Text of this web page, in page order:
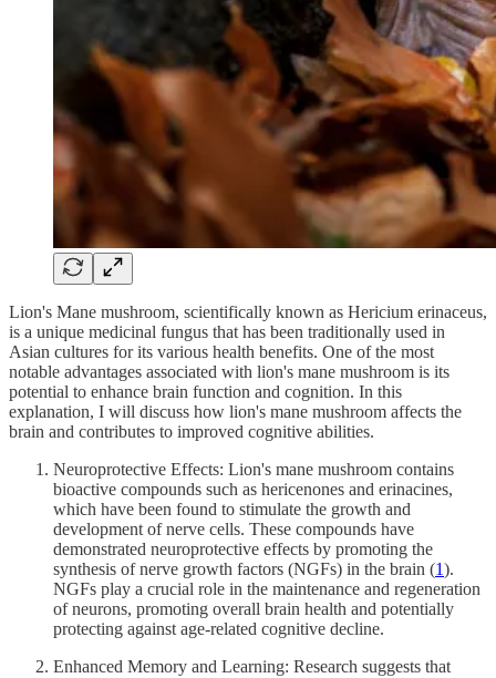
Lion's Mane mushroom, scientifically known as Hericium erinaceus,
is a unique medicinal fungus that has been traditionally used in
Asian cultures for its various health benefits. One of the most
notable advantages associated with lion's mane mushroom is its
potential to enhance brain function and cognition. In this
explanation, I will discuss how lion's mane mushroom affects the
brain and contributes to improved cognitive abilities.
Neuroprotective Effects: Lion's mane mushroom contains
bioactive compounds such as hericenones and erinacines,
which have been found to stimulate the growth and
development of nerve cells. These compounds have
demonstrated neuroprotective effects by promoting the
synthesis of nerve growth factors (NGFs) in the brain (1).
NGFs play a crucial role in the maintenance and regeneration
of neurons, promoting overall brain health and potentially
protecting against age-related cognitive decline.
Enhanced Memory and Learning: Research suggests that